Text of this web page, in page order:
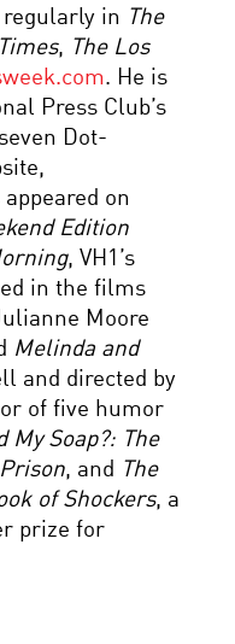
in The
, The Los
. He is
Press Club’s
Dot-
appeared on
Edition
, VH1’s
in the films
Moore
Melinda and
and directed by
of five humor
My Soap?: The
, and The
of Shockers, a
prize for